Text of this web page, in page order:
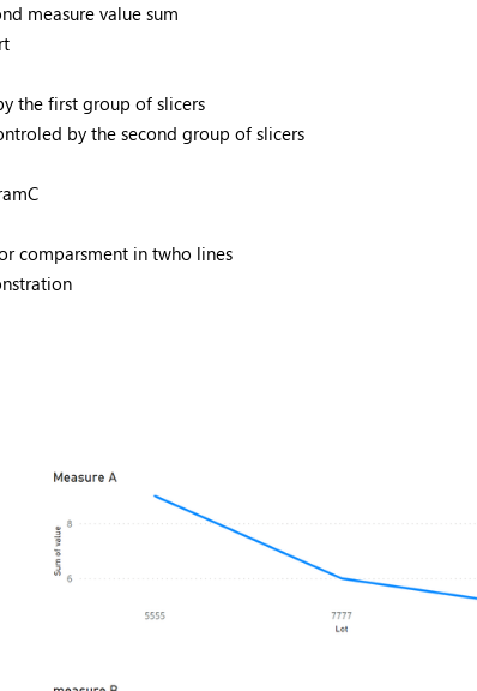
measure value sum
the first group of slicers
by the second group of slicers
comparsment in twho lines